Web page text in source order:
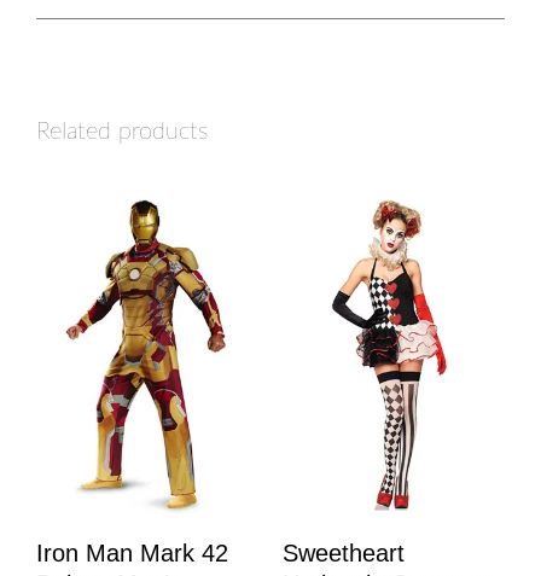
Related products
Iron Man Mark 42
Sweetheart